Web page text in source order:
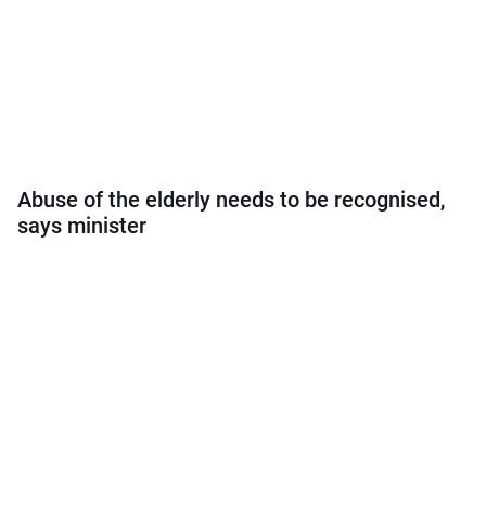
Abuse of the elderly needs to be recognised,
says minister